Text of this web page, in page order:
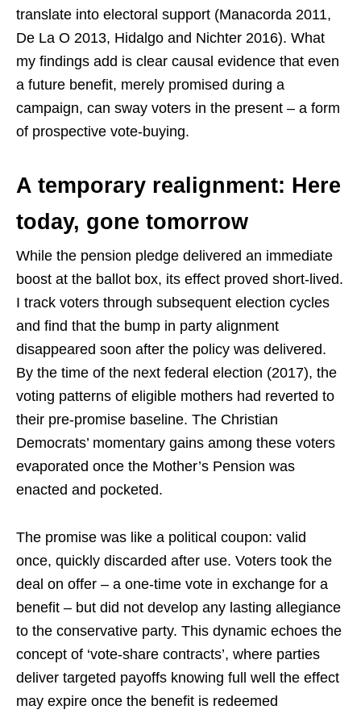
translate into electoral support (Manacorda 2011,
De La O 2013, Hidalgo and Nichter 2016). What
my findings add is clear causal evidence that even
a future benefit, merely promised during a
campaign, can sway voters in the present – a form
of prospective vote-buying.
A temporary realignment: Here
today, gone tomorrow
While the pension pledge delivered an immediate
boost at the ballot box, its effect proved short-lived.
I track voters through subsequent election cycles
and find that the bump in party alignment
disappeared soon after the policy was delivered.
By the time of the next federal election (2017), the
voting patterns of eligible mothers had reverted to
their pre-promise baseline. The Christian
Democrats’ momentary gains among these voters
evaporated once the Mother’s Pension was
enacted and pocketed.
The promise was like a political coupon: valid
once, quickly discarded after use. Voters took the
deal on offer – a one-time vote in exchange for a
benefit – but did not develop any lasting allegiance
to the conservative party. This dynamic echoes the
concept of ‘vote-share contracts’, where parties
deliver targeted payoffs knowing full well the effect
may expire once the benefit is redeemed